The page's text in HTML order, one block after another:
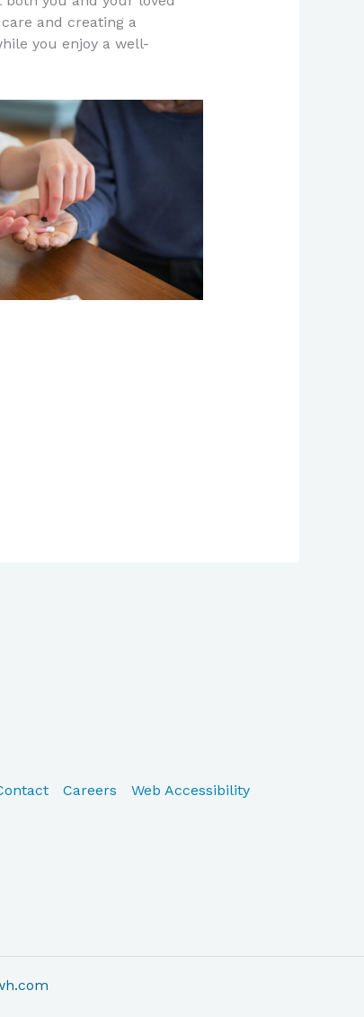
and creating a
you enjoy a well-
Careers Web Accessibility